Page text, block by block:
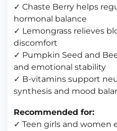
✓ Chaste Berry helps
hormonal balance
✓ Lemongrass relieves
discomfort
✓ Pumpkin Seed and
and emotional stability
✓ B-vitamins support
synthesis and mood
Recommended for:
✓ Teen girls and women